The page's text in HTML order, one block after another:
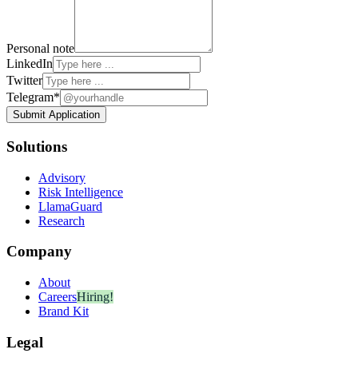
Personal note
LinkedIn
Twitter
Telegram*
Submit Application
Solutions
Advisory
Risk Intelligence
LlamaGuard
Research
Company
About
CareersHiring!
Brand Kit
Legal